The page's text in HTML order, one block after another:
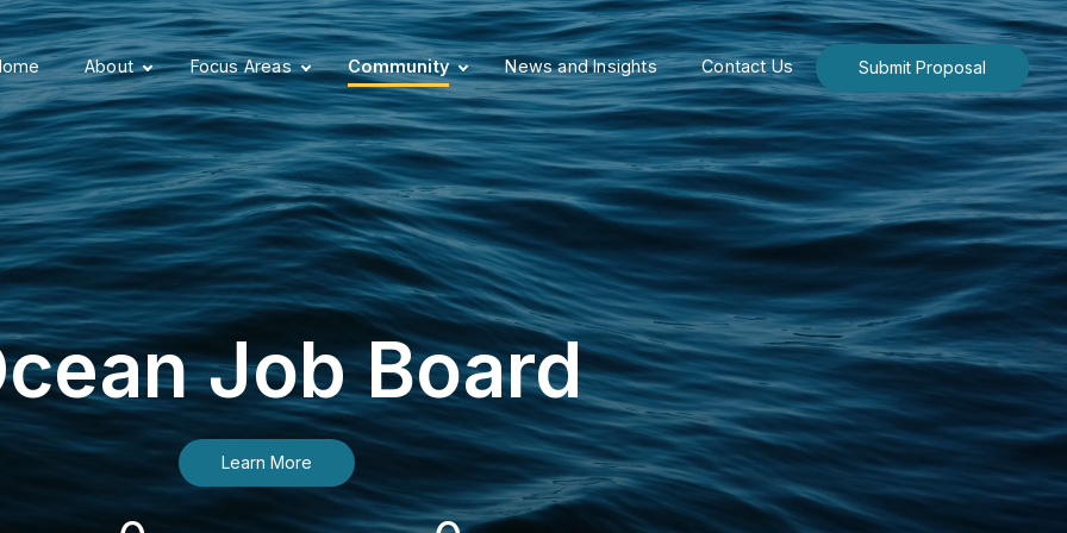
About Focus Areas Community News and Insights Contact Us Submit Proposal
Job Board
Learn More